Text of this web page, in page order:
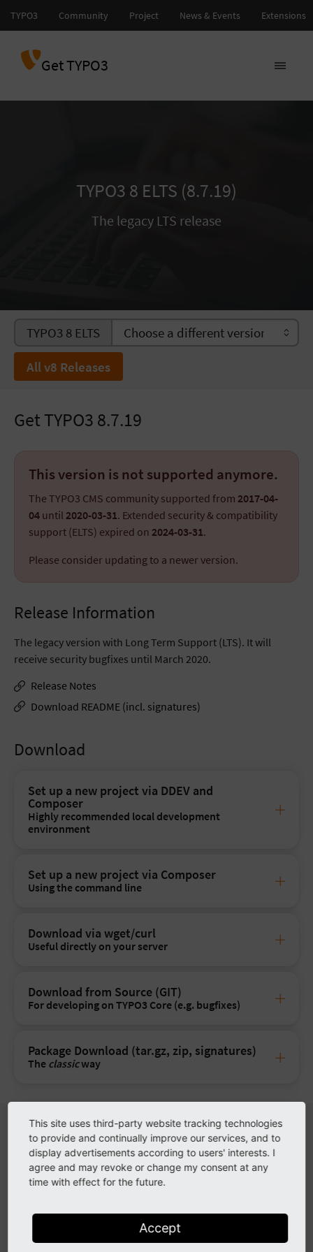
Get TYPO3
TYPO3 8 ELTS (8.7.19)
The legacy LTS release
TYPO3 8 ELTS
All v8 Releases
Get TYPO3 8.7.19
This version is not supported anymore.
The TYPO3 CMS community supported from 2017-04-
04 until 2020-03-31. Extended security & compatibility
support (ELTS) expired on 2024-03-31.
Please consider updating to a newer version.
Release Information
The legacy version with Long Term Support (LTS). It will
receive security bugfixes until March 2020.
Release Notes
Download README (incl. signatures)
Download
Set up a new project via DDEV and
Composer
Highly recommended local development
environment
Set up a new project via Composer
Using the command line
Download via wget/curl
Useful directly on your server
Download from Source (GIT)
For developing on TYPO3 Core (e.g. bugfixes)
Package Download (tar.gz, zip, signatures)
The classicway
System Requirements
For more information and installation instructions read the
Installation guide.
Operating System Linux, Microsoft Windows or
Webserver Apache httpd, Nginx, Microsoft IIS
This site uses third-party website tracking technologies
to provide and continually improve our services, and to
display advertisements according to users' interests. I
agree and may revoke or change my consent at any
time with effect for the future.
Accept